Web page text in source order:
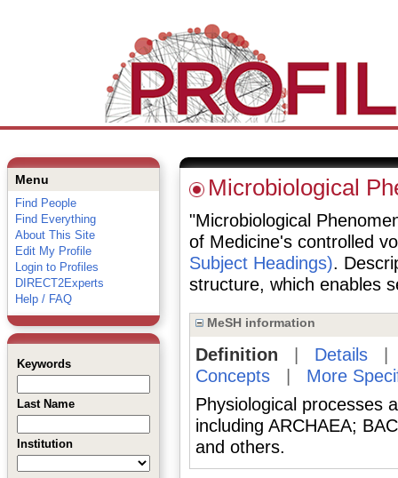
Menu
Find People
Find Everything
About This Site
Edit My Profile
Login to Profiles
DIRECT2Experts
Help / FAQ
Keywords
Last Name
Institution
Microbiological
"Microbiological
of Medicine's controlled
Subject Headings).
structure, which enables
MeSH information
Definition Details
Concepts| More
Physiological processes
including ARCHAEA;
and others.